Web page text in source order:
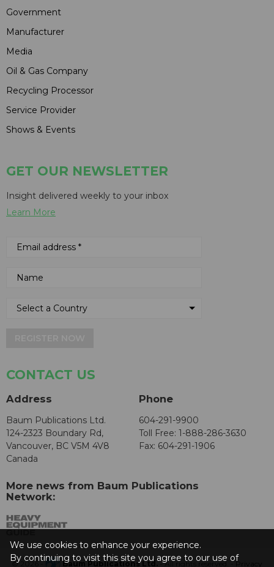
Government
Manufacturer
Media
Oil & Gas Company
Recycling Processor
Service Provider
Shows & Events
GET OUR NEWSLETTER
Insight delivered weekly to your inbox
Learn More
CONTACT US
Address
Baum Publications Ltd.
124-2323 Boundary Rd,
Vancouver, BC V5M 4V8
Canada
Phone
604-291-9900
Toll Free: 1-888-286-3630
Fax: 604-291-1906
More news from Baum Publications
Network:
© 2026 - Baum Publications Ltd.- All rights reserved. - Privacy
We use cookies to enhance your experience.
By continuing to visit this site you agree to our use of